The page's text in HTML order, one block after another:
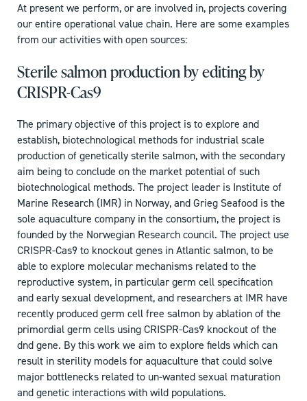
At present we perform, or are involved in, projects covering
our entire operational value chain. Here are some examples
from our activities with open sources:
Sterile salmon production by editing by
CRISPR-Cas9
The primary objective of this project is to explore and
establish, biotechnological methods for industrial scale
production of genetically sterile salmon, with the secondary
aim being to conclude on the market potential of such
biotechnological methods. The project leader is Institute of
Marine Research (IMR) in Norway, and Grieg Seafood is the
sole aquaculture company in the consortium, the project is
founded by the Norwegian Research council. The project use
CRISPR-Cas9 to knockout genes in Atlantic salmon, to be
able to explore molecular mechanisms related to the
reproductive system, in particular germ cell specification
and early sexual development, and researchers at IMR have
recently produced germ cell free salmon by ablation of the
primordial germ cells using CRISPR-Cas9 knockout of the
dnd gene. By this work we aim to explore fields which can
result in sterility models for aquaculture that could solve
major bottlenecks related to un-wanted sexual maturation
and genetic interactions with wild populations.